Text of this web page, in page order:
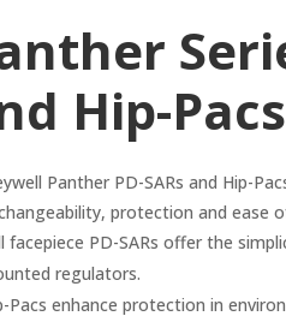
Hip-Pacs
Panther PD-SARs and Hip-
protection and ease
facepiece PD-SARs offer the
regulators.
Pacs enhance protection in